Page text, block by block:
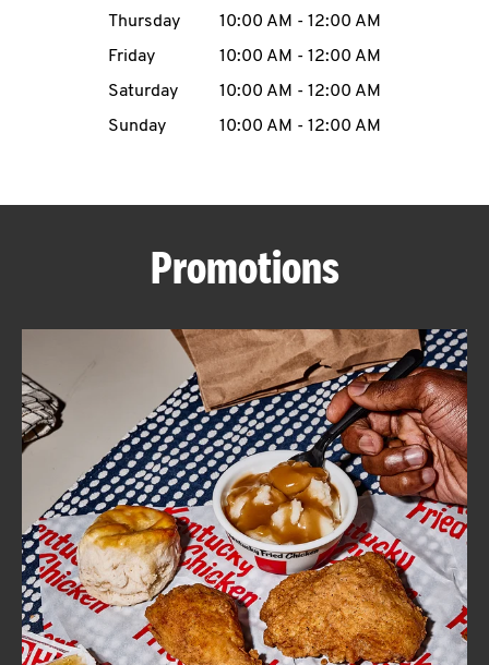
MENU
ABOUT
FIND
A
KFC
CLICK TO EXPAND OR COLLAPSE
MORE
Help
Thursday
10:00 AM - 12:00 AM
Friday
10:00 AM - 12:00 AM
Saturday
10:00 AM - 12:00 AM
Sunday
10:00 AM - 12:00 AM
Promotions